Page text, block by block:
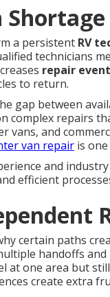
a persistent RV
technicians
repair
to return.
gap between
complex repairs
vans, and
van repair is
and
efficient
certain paths
handoffs
at one area but
create extra